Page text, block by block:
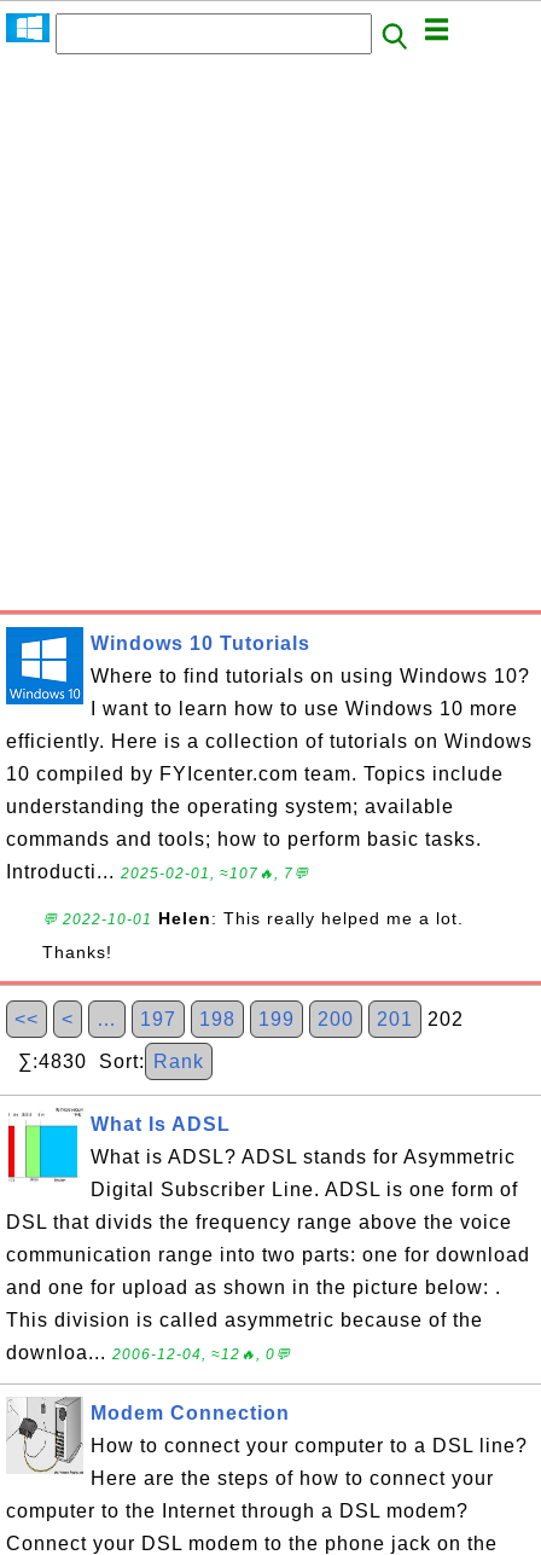
Windows 10 Tutorials
Where to find tutorials on using Windows 10?
I want to learn how to use Windows 10 more
efficiently. Here is a collection of tutorials on Windows
10 compiled by FYIcenter.com team. Topics include
understanding the operating system; available
commands and tools; how to perform basic tasks.
Introducti... 2025-02-01, ≈107🔥, 7💬
💬 2022-10-01 Helen: This really helped me a lot.
Thanks!
<< < … 197 198 199 200 201 202
∑:4830 Sort: Rank
What Is ADSL
What is ADSL? ADSL stands for Asymmetric
Digital Subscriber Line. ADSL is one form of
DSL that divids the frequency range above the voice
communication range into two parts: one for download
and one for upload as shown in the picture below: .
This division is called asymmetric because of the
downloa... 2006-12-04, ≈12🔥, 0💬
Modem Connection
How to connect your computer to a DSL line?
Here are the steps of how to connect your
computer to the Internet through a DSL modem?
Connect your DSL modem to the phone jack on the